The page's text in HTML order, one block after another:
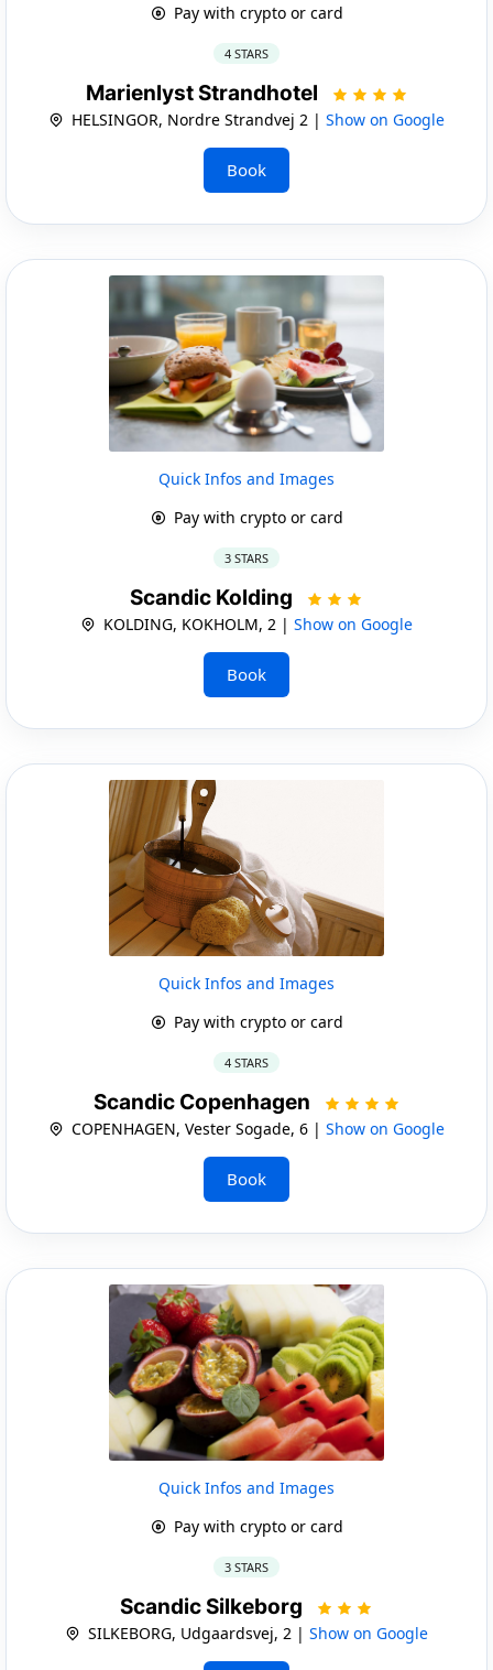
Pay with crypto or card
4 STARS
Marienlyst Strandhotel
HELSINGOR, Nordre Strandvej 2 | Show on Google
Book
Quick Infos and Images
Pay with crypto or card
3 STARS
Scandic Kolding
KOLDING, KOKHOLM, 2 | Show on Google
Book
Quick Infos and Images
Pay with crypto or card
4 STARS
Scandic Copenhagen
COPENHAGEN, Vester Sogade, 6 | Show on Google
Book
Quick Infos and Images
Pay with crypto or card
3 STARS
Scandic Silkeborg
SILKEBORG, Udgaardsvej, 2 | Show on Google